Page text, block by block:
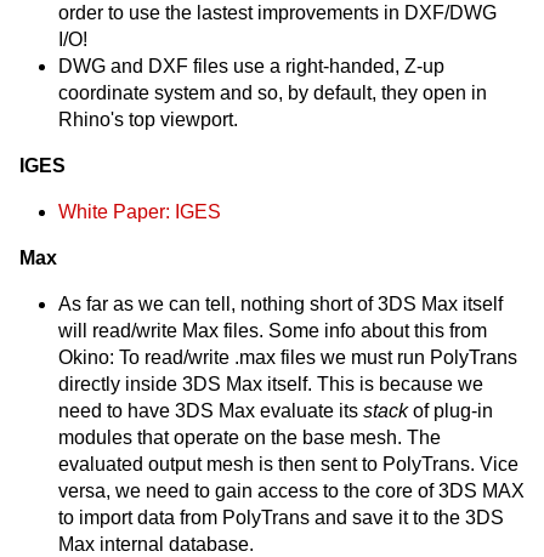
order to use the lastest improvements in DXF/DWG
I/O!
DWG and DXF files use a right-handed, Z-up
coordinate system and so, by default, they open in
Rhino's top viewport.
IGES
White Paper: IGES
Max
As far as we can tell, nothing short of 3DS Max itself
will read/write Max files. Some info about this from
Okino: To read/write .max files we must run PolyTrans
directly inside 3DS Max itself. This is because we
need to have 3DS Max evaluate its stackof plug-in
modules that operate on the base mesh. The
evaluated output mesh is then sent to PolyTrans. Vice
versa, we need to gain access to the core of 3DS MAX
to import data from PolyTrans and save it to the 3DS
Max internal database.